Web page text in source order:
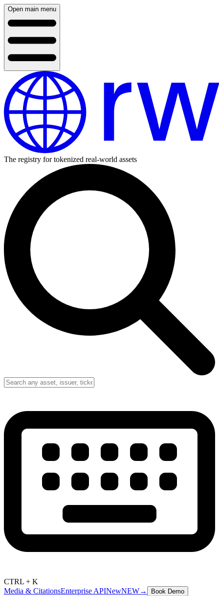
Open main menu
The registry for tokenized real-world assets
CTRL + K
Media & CitationsEnterprise APINewNEW→ Book Demo